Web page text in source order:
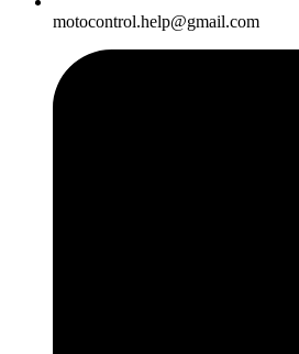
motocontrol.help@gmail.com